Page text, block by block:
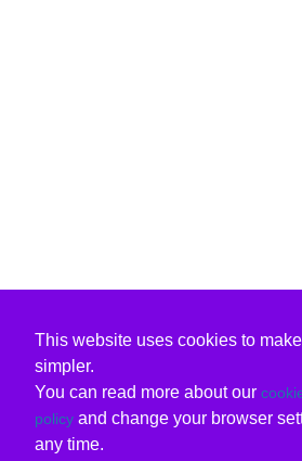
This website uses cookies to
simpler.
You can read more about our
policy and change your browser
any time.